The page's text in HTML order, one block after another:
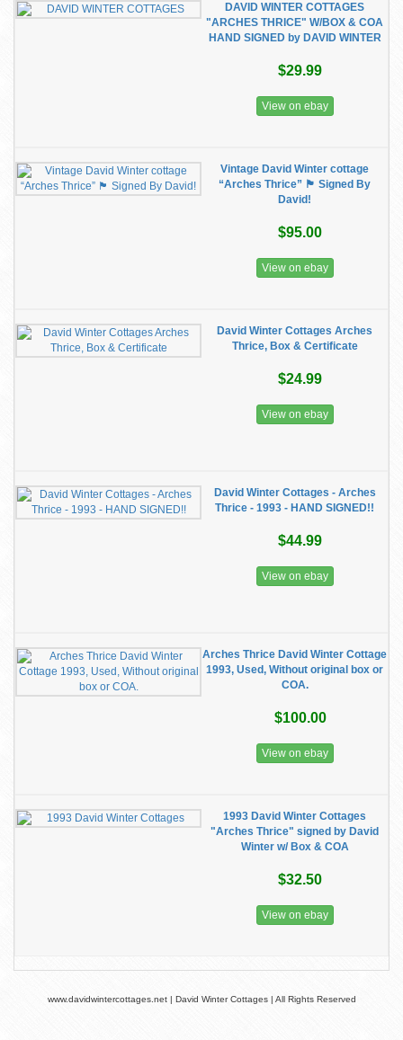
DAVID WINTER COTTAGES
"ARCHES THRICE" W/BOX & COA
HAND SIGNED by DAVID WINTER
$29.99
View on ebay
Vintage David Winter cottage
“Arches Thrice” 🏴󠁧󠁢󠁥󠁮󠁧󠁿 Signed By
David!
$95.00
View on ebay
David Winter Cottages Arches
Thrice, Box & Certificate
$24.99
View on ebay
David Winter Cottages - Arches
Thrice - 1993 - HAND SIGNED!!
$44.99
View on ebay
Arches Thrice David Winter Cottage
1993, Used, Without original box or
COA.
$100.00
View on ebay
1993 David Winter Cottages
"Arches Thrice" signed by David
Winter w/ Box & COA
$32.50
View on ebay
www.davidwintercottages.net | David Winter Cottages | All Rights Reserved